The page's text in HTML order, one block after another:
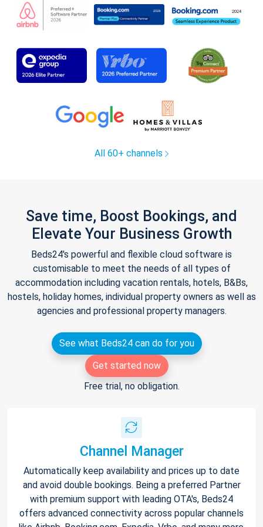
All 60+ channels
Save time, Boost Bookings, and
Elevate Your Business Growth
Beds24's powerful and flexible cloud software is
customisable to meet the needs of all types of
accommodation including vacation rentals, hotels, B&Bs,
hostels, holiday homes, individual property owners as well as
agencies and professional property managers.
See what Beds24 can do for you
Get started now
Free trial, no obligation.
Channel Manager
Automatically keep availability and prices up to date
and avoid double bookings. Being a preferred Partner
with premium support with leading OTA's, Beds24
offers advanced connectivity across popular channels